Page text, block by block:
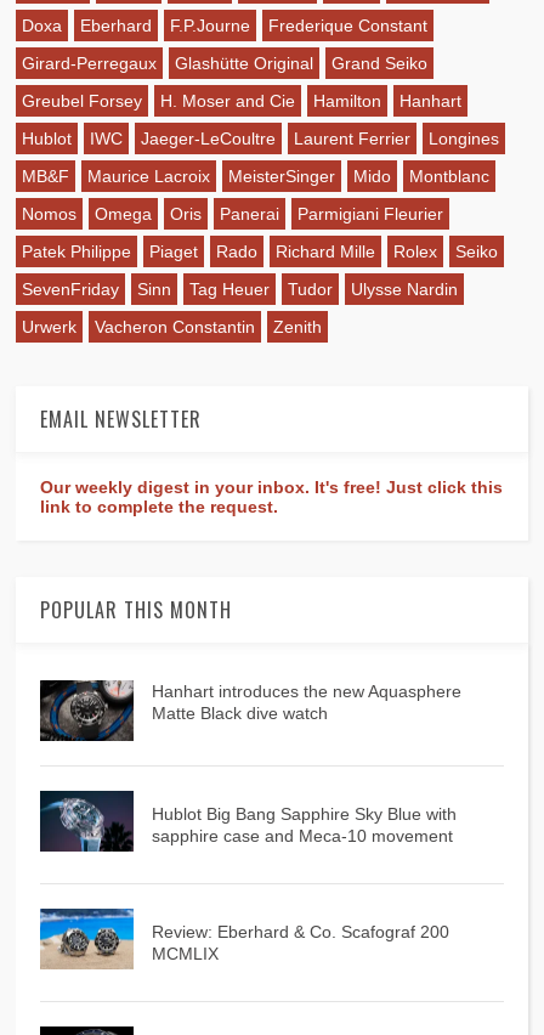
Doxa
Eberhard F.P.Journe
Frederique Constant
Girard-Perregaux
Glashütte Original
Grand Seiko
Greubel Forsey
H. Moser and Cie Hamilton
Hanhart
Hublot
IWC Jaeger-LeCoultre Laurent Ferrier
Longines
MB&F
Maurice Lacroix MeisterSinger Mido
Montblanc
Nomos
Omega Oris Panerai
Parmigiani Fleurier
Patek Philippe
Piaget Rado Richard Mille Rolex
Seiko
SevenFriday
Sinn Tag Heuer Tudor
Ulysse Nardin
Urwerk
Vacheron Constantin Zenith
EMAIL NEWSLETTER
Our weekly digest in your inbox. It's free! Just click this
link to complete the request.
POPULAR THIS MONTH
Hanhart introduces the new Aquasphere
Matte Black dive watch
Hublot Big Bang Sapphire Sky Blue with
sapphire case and Meca-10 movement
Review: Eberhard & Co. Scafograf 200
MCMLIX